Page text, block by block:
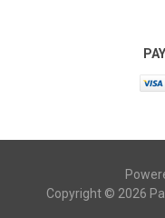
Copyright © 2026